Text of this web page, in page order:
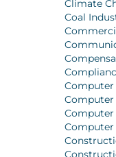
Climate
Coal
Computer
Computer
Computer
Computer